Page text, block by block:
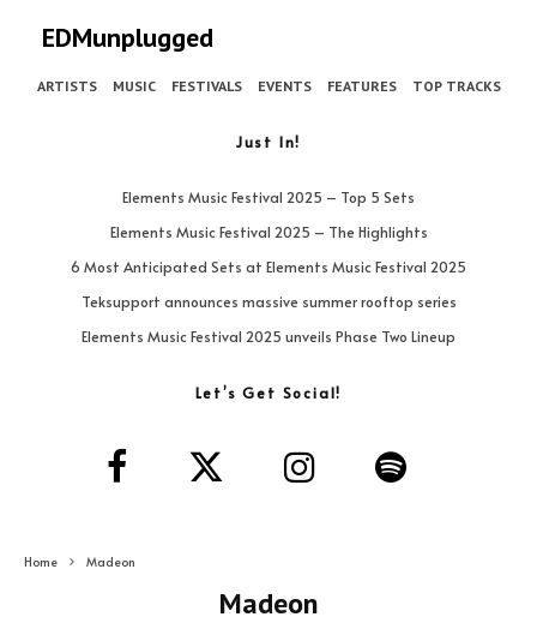
EDMunplugged
ARTISTS MUSIC FESTIVALS EVENTS FEATURES TOP TRACKS
Just In!
Elements Music Festival 2025 – Top 5 Sets
Elements Music Festival 2025 – The Highlights
6 Most Anticipated Sets at Elements Music Festival 2025
Teksupport announces massive summer rooftop series
Elements Music Festival 2025 unveils Phase Two Lineup
Let’s Get Social!
Home Madeon
Madeon